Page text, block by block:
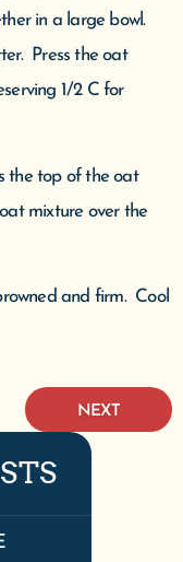
in a large bowl.
Press the oat
1/2 C for
the top of the oat
mixture over the
and firm. Cool
NEXT